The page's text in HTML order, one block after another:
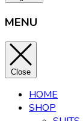
MENU
Close
HOME
SHOP